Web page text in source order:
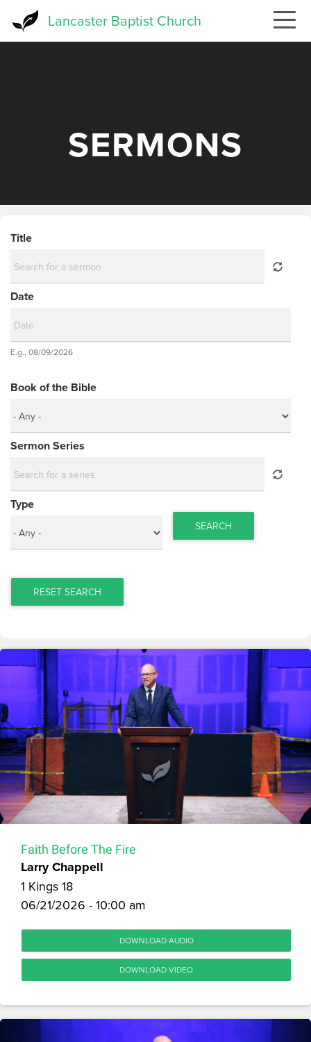
Lancaster Baptist Church
SERMONS
Title
Date
Date
E.g., 08/09/2026
Book of the Bible
Sermon Series
Type
SEARCH
RESET SEARCH
Faith Before The Fire
Larry Chappell
1 Kings 18
06/21/2026 - 10:00 am
DOWNLOAD AUDIO
DOWNLOAD VIDEO